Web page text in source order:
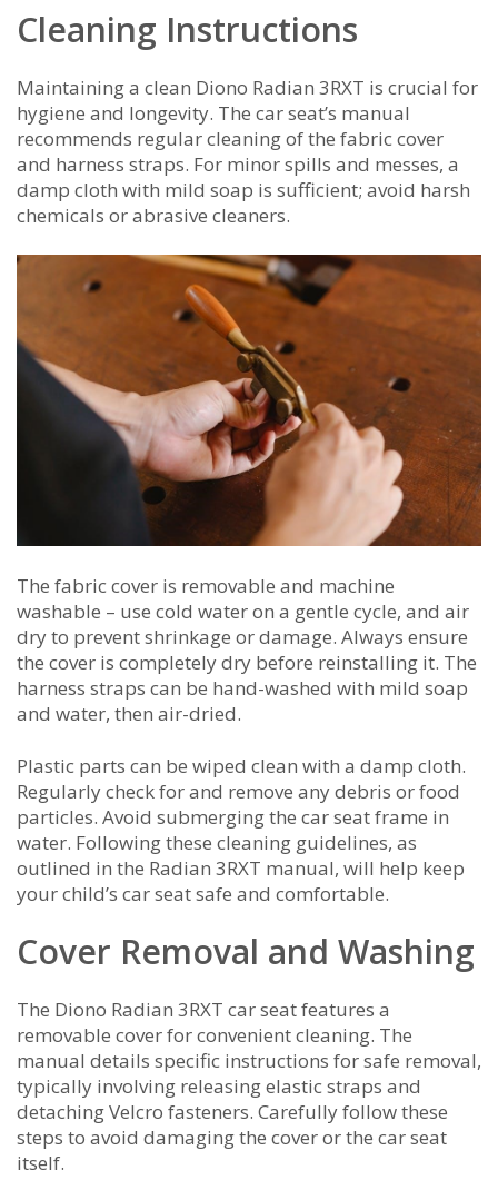
Cleaning Instructions
Maintaining a clean Diono Radian 3RXT is crucial for
hygiene and longevity. The car seat’s manual
recommends regular cleaning of the fabric cover
and harness straps. For minor spills and messes, a
damp cloth with mild soap is sufficient; avoid harsh
chemicals or abrasive cleaners.
The fabric cover is removable and machine
washable – use cold water on a gentle cycle, and air
dry to prevent shrinkage or damage. Always ensure
the cover is completely dry before reinstalling it. The
harness straps can be hand-washed with mild soap
and water, then air-dried.
Plastic parts can be wiped clean with a damp cloth.
Regularly check for and remove any debris or food
particles. Avoid submerging the car seat frame in
water. Following these cleaning guidelines, as
outlined in the Radian 3RXT manual, will help keep
your child’s car seat safe and comfortable.
Cover Removal and Washing
The Diono Radian 3RXT car seat features a
removable cover for convenient cleaning. The
manual details specific instructions for safe removal,
typically involving releasing elastic straps and
detaching Velcro fasteners. Carefully follow these
steps to avoid damaging the cover or the car seat
itself.